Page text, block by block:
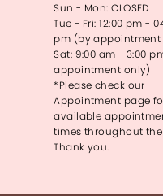
Sun - Mon: CLOSED
Tue - Fri: 12:00 pm -
pm (by
Sat: 9:00 am - 3:00
appointment only)
*Please check our
Appointment page
available
times throughout the
Thank you.